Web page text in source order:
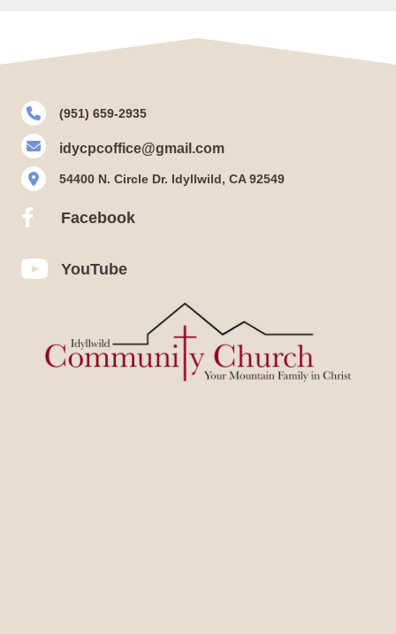
(951) 659-2935
idycpcoffice@gmail.com
54400 N. Circle Dr. Idyllwild, CA 92549
Facebook
Facebook
YouTubeYouTube